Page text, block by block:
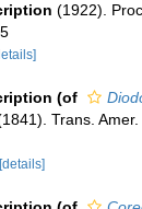
(1922).
(of
Trans. Amer.
[details]